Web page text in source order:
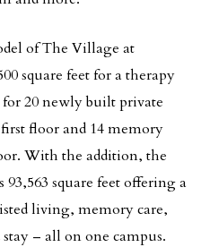
of The Village at
square feet for a therapy
for 20 newly built private
floor and 14 memory
With the addition, the
square feet offering a
living, memory care,
– all on one campus.